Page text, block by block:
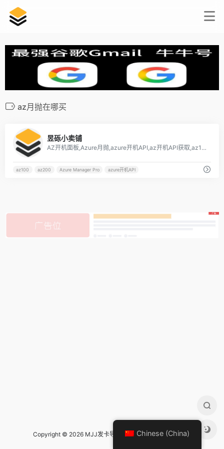
az月抛在哪买
昱砾小卖铺
AZ开机面板,Azure月抛,azure开机API,az开机API获取,az100,az200,az月抛在哪买[…]
az100 az200 Azure Manager Pro azure开机API
Copyright © 2026 MJJ发卡导航 Design bymjj发卡导航
Chinese (China)